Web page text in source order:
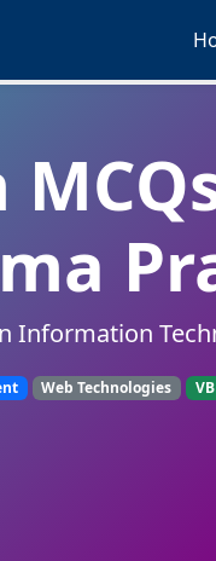
Information
Web Technologies